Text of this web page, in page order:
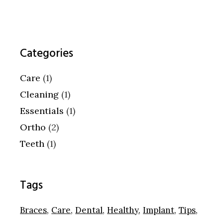
Categories
Care (1)
Cleaning (1)
Essentials (1)
Ortho (2)
Teeth (1)
Tags
Braces Care Dental Healthy Implant Tips